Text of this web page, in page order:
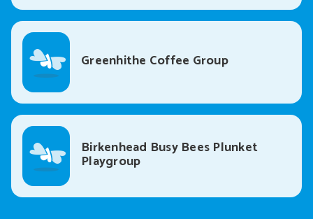
Greenhithe Coffee Group
Birkenhead Busy Bees Plunket
Playgroup